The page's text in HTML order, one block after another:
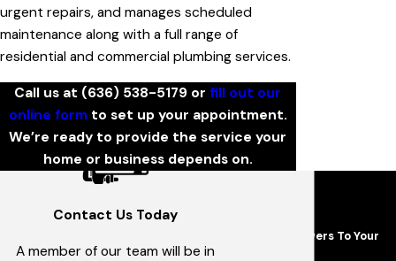
urgent repairs, and manages scheduled
maintenance along with a full range of
residential and commercial plumbing services.
Call us at (636) 538-5179 or fill out our
online formto set up your appointment.
We’re ready to provide the service your
home or business depends on.
Contact Us Today
A member of our team will be in
Common Answers To Your